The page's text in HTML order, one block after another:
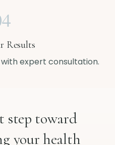
Results
expert consultation.
step toward
your health